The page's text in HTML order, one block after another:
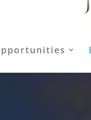
pportunities